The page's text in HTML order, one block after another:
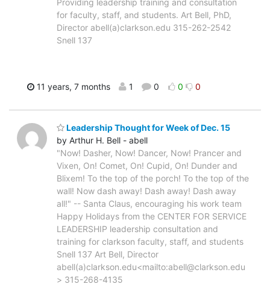
Providing leadership training and consultation
for faculty, staff, and students. Art Bell, PhD,
Director abell(a)clarkson.edu 315-262-2542
Snell 137
11 years, 7 months 1 0 0 0
Leadership Thought for Week of Dec. 15
by Arthur H. Bell - abell
"Now! Dasher, Now! Dancer, Now! Prancer and
Vixen, On! Comet, On! Cupid, On! Dunder and
Blixem! To the top of the porch! To the top of the
wall! Now dash away! Dash away! Dash away
all!" -- Santa Claus, encouraging his work team
Happy Holidays from the CENTER FOR SERVICE
LEADERSHIP leadership consultation and
training for clarkson faculty, staff, and students
Snell 137 Art Bell, Director
abell(a)clarkson.edu<mailto:abell@clarkson.edu
> 315-268-4135